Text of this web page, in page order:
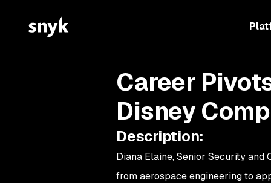
Career
Disney
Description:
Diana Elaine, Senior Security
from aerospace engineering to